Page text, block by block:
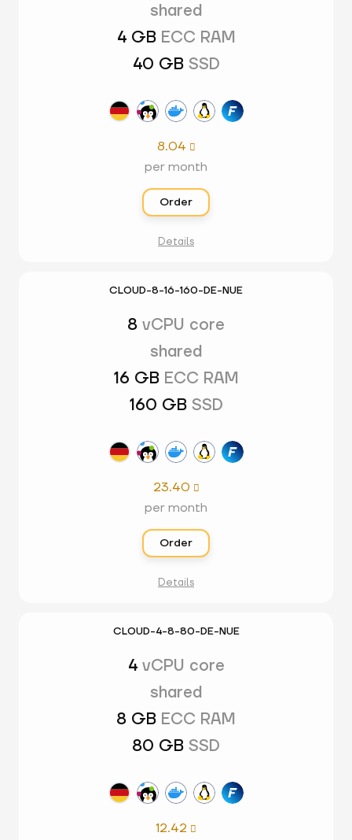
shared
4 GB ECC RAM
40 GB SSD
8.04 
per month
Order
Details
CLOUD-8-16-160-DE-NUE
8 vCPU core
shared
16 GB ECC RAM
160 GB SSD
23.40 
per month
Order
Details
CLOUD-4-8-80-DE-NUE
4 vCPU core
shared
8 GB ECC RAM
80 GB SSD
12.42 